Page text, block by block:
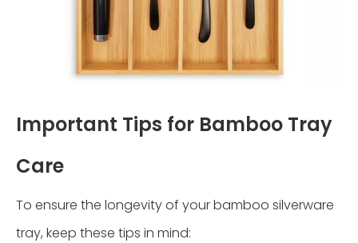
Important Tips for Bamboo Tray
Care
To ensure the longevity of your bamboo silverware
tray, keep these tips in mind: